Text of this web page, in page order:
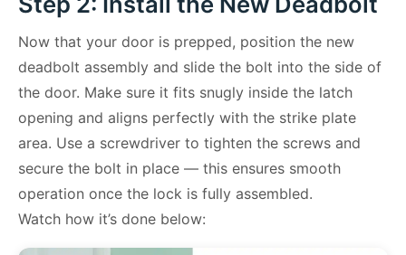
Now that your door is prepped, position the new
deadbolt assembly and slide the bolt into the side of
the door. Make sure it fits snugly inside the latch
opening and aligns perfectly with the strike plate
area. Use a screwdriver to tighten the screws and
secure the bolt in place — this ensures smooth
operation once the lock is fully assembled.
Watch how it’s done below: